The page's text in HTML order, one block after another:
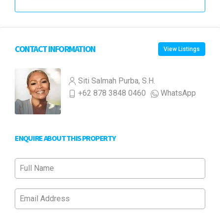
CONTACT INFORMATION View Listings
Siti Salmah Purba, S.H.
+62 878 3848 0460
WhatsApp
ENQUIRE ABOUT THIS PROPERTY